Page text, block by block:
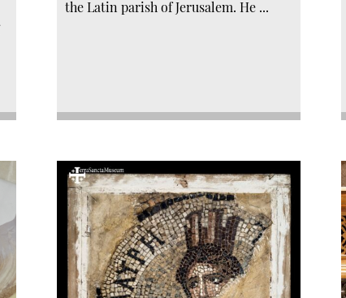
the Latin parish of Jerusalem. He ...